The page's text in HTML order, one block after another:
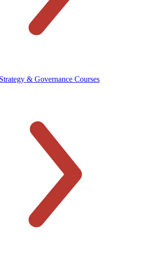
& Governance Courses